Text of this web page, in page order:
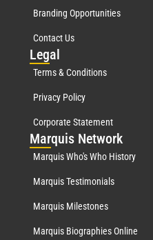
Branding Opportunities
Contact Us
Legal
Terms & Conditions
Privacy Policy
Corporate Statement
Marquis Network
Marquis Who's Who History
Marquis Testimonials
Marquis Milestones
Marquis Biographies Online